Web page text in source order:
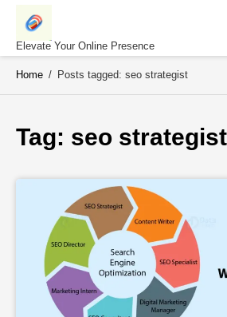
Skip
contentElevate Your Online Presence
Home / Posts tagged: seo strategist
Tag: seo strategist